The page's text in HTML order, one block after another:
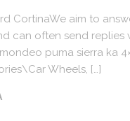
CortinaWe aim to
can often send replies
puma sierra ka
Wheels, […]